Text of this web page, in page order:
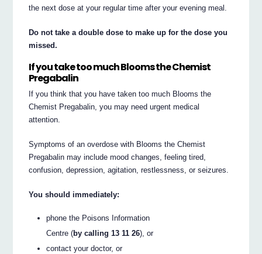
the next dose at your regular time after your evening meal.
Do not take a double dose to make up for the dose you
missed.
If you take too much Blooms the Chemist
Pregabalin
If you think that you have taken too much Blooms the
Chemist Pregabalin, you may need urgent medical
attention.
Symptoms of an overdose with Blooms the Chemist
Pregabalin may include mood changes, feeling tired,
confusion, depression, agitation, restlessness, or seizures.
You should immediately:
phone the Poisons Information
Centre (by calling 13 11 26), or
contact your doctor, or